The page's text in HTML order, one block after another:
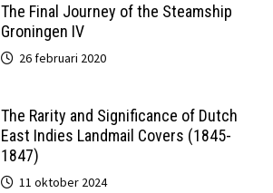
The Final Journey of the Steamship
Groningen IV
26 februari 2020
The Rarity and Significance of Dutch
East Indies Landmail Covers (1845-
1847)
11 oktober 2024